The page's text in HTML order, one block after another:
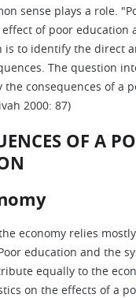
sense plays a role.
effect of poor education
is to identify the direct
The question
the consequences of a
2000: 87)
OF A
economy relies
education and the
equally to the
on the effects of a